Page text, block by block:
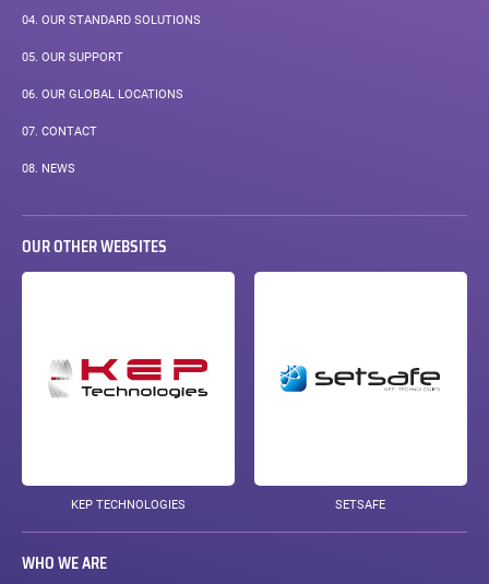
04. OUR STANDARD SOLUTIONS
05. OUR SUPPORT
06. OUR GLOBAL LOCATIONS
07. CONTACT
08. NEWS
OUR OTHER WEBSITES
KEP TECHNOLOGIES SETSAFE
WHO WE ARE